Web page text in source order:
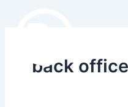
back